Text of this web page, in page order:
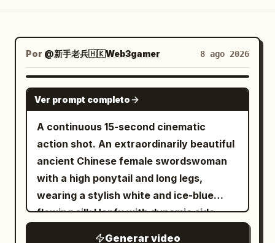
Por @新手老兵🇭🇰Web3gamer 8 ago 2026
SEEDANCE 2.5
Ver prompt completo
A continuous 15-second cinematic
action shot. An extraordinarily beautiful
ancient Chinese female swordswoman
with a high ponytail and long legs,
wearing a stylish white and ice-blue
flowing silk Hanfu with dynamic side
Generar video